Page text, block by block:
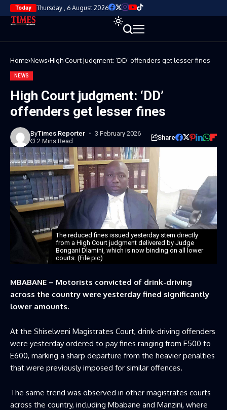
Today Thursday , 6 August 2026
Home News High Court judgment: ‘DD’ offenders get lesser fines
NEWS
High Court judgment: ‘DD’
offenders get lesser fines
ByTimes Reporter
3 February 2026
2 Mins Read
Share
The reduced fines issued yesterday stem directly
from a High Court judgment delivered by Judge
Bongani Dlamini, which is now binding on all lower
courts. (File pic)
MBABANE – Motorists convicted of drink-driving
across the country were yesterday fined significantly
lower amounts.
At the Shiselweni Magistrates Court, drink-driving offenders
were yesterday ordered to pay fines ranging from E500 to
E600, marking a sharp departure from the heavier penalties
that were previously imposed for similar offences.
The same trend was observed in other magistrates courts
across the country, including Mbabane and Manzini, where